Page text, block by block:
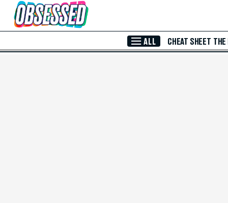
Skip to Main Content
ALL CHEAT SHEET THE